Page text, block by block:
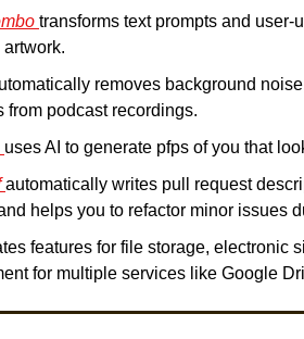
transforms text prompts and
removes background
from podcast recordings.
uses AI to generate pfps of you that
automatically writes pull request
helps you to refactor minor issues
features for file storage, electronic
for multiple services like Google